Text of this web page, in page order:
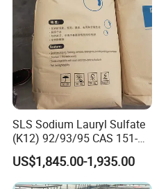
SLS Sodium Lauryl Sulfate
(K12) 92/93/95 CAS 151-
21-3 Foaming Agent
Sodium Lauryl Sulfate SLS
Powder
US$1,845.00-1,935.00